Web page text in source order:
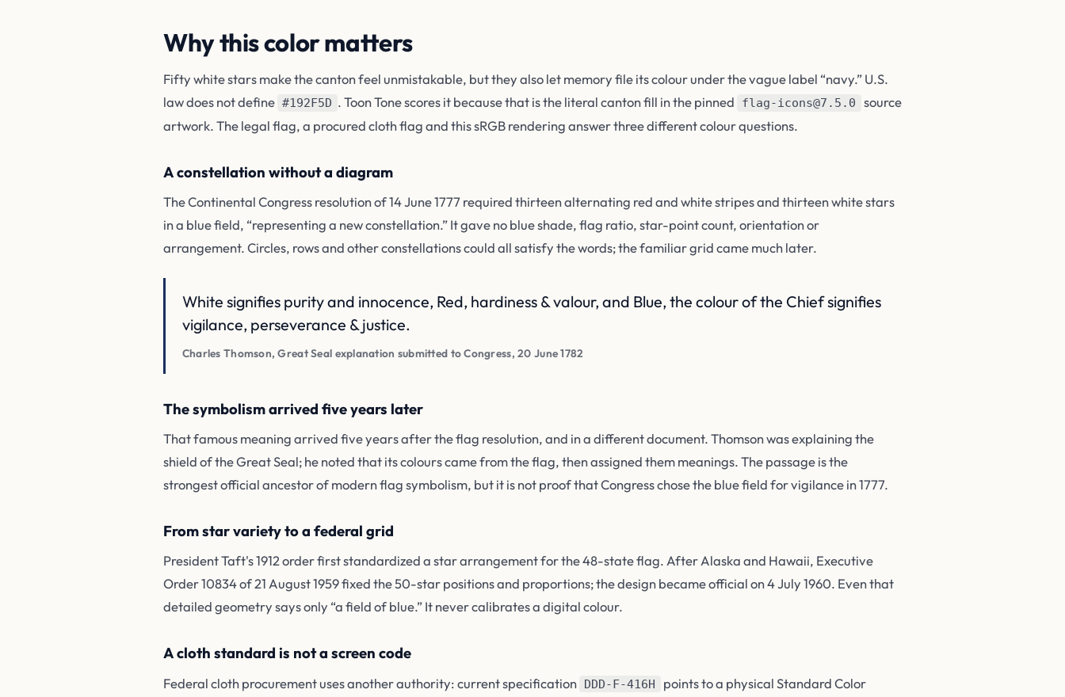
Why this color matters
Fifty white stars make the canton feel unmistakable, but they also let memory file its colour under the vague label “navy.” U.S.
law does not define #192F5D . Toon Tone scores it because that is the literal canton fill in the pinned flag-icons@7.5.0
source
artwork. The legal flag, a procured cloth flag and this sRGB rendering answer three different colour questions.
A constellation without a diagram
The Continental Congress resolution of 14 June 1777 required thirteen alternating red and white stripes and thirteen white stars
in a blue field, “representing a new constellation.” It gave no blue shade, flag ratio, star-point count, orientation or
arrangement. Circles, rows and other constellations could all satisfy the words; the familiar grid came much later.
White signifies purity and innocence, Red, hardiness & valour, and Blue, the colour of the Chief signifies
vigilance, perseverance & justice.
Charles Thomson, Great Seal explanation submitted to Congress, 20 June 1782
The symbolism arrived five years later
That famous meaning arrived five years after the flag resolution, and in a different document. Thomson was explaining the
shield of the Great Seal; he noted that its colours came from the flag, then assigned them meanings. The passage is the
strongest official ancestor of modern flag symbolism, but it is not proof that Congress chose the blue field for vigilance in 1777.
From star variety to a federal grid
President Taft's 1912 order first standardized a star arrangement for the 48-state flag. After Alaska and Hawaii, Executive
Order 10834 of 21 August 1959 fixed the 50-star positions and proportions; the design became official on 4 July 1960. Even that
detailed geometry says only “a field of blue.” It never calibrates a digital colour.
A cloth standard is not a screen code
Federal cloth procurement uses another authority: current specification DDD-F-416H
points to a physical Standard Color